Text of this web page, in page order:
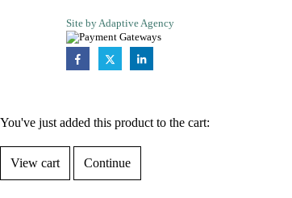
Site by Adaptive Agency
You've just added this product to the cart:
View cart Continue